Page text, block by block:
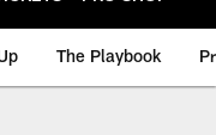
The Playbook